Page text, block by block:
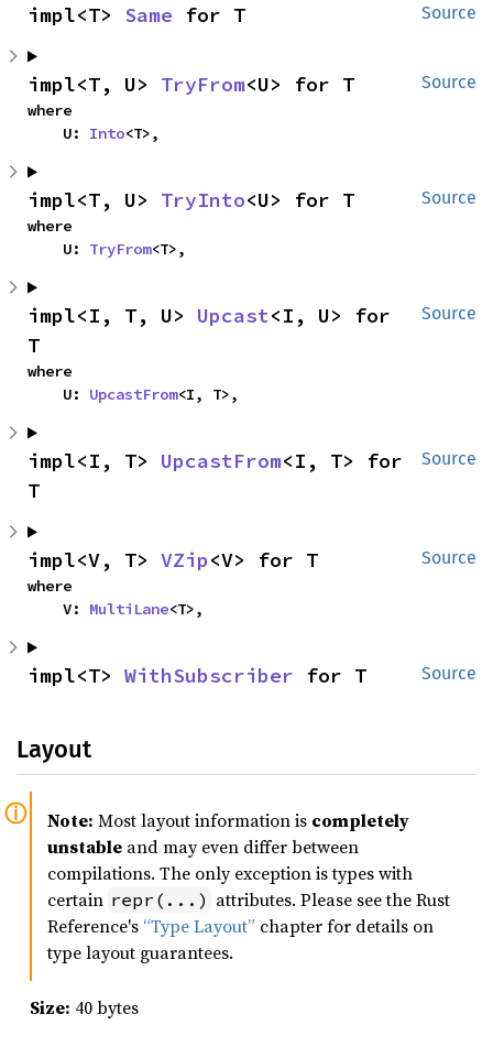
Source
impl<T> Same for T
Source
impl<T, U> TryFrom<U> for T
where
    U:
Into<T>,
Source
impl<T, U> TryInto<U> for T
where
    U:
TryFrom<T>,
Source
impl<I, T, U> Upcast<I, U> for
T
where
    U:
UpcastFrom<I, T>,
Source
impl<I, T> UpcastFrom<I, T> for
T
Source
impl<V, T> VZip<V> for T
where
    V:
MultiLane<T>,
Source
impl<T> WithSubscriber for T
Layout
Note: Most layout information is completely
unstable and may even differ between
compilations. The only exception is types with
certain repr(...) attributes. Please see the Rust
Reference's “Type Layout” chapter for details on
type layout guarantees.
Size: 40 bytes